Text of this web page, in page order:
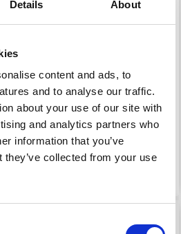
Details About
content and ads, to
and to analyse our traffic.
about your use of our site with
and analytics partners who
information that you’ve
they’ve collected from your use
Price from £ 7.80
Offer expires 08/09/2026
See all options